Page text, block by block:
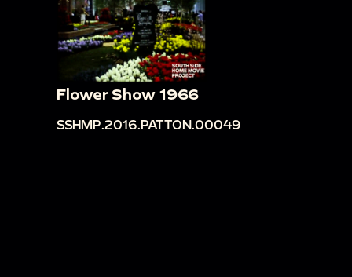
Flower Show 1966
SSHMP.2016.PATTON.00049